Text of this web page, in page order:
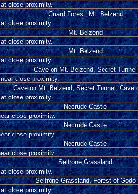
close proximity.
Guard Forest, Mt. Belzend
close proximity.
Mt. Belzend
close proximity.
Mt. Belzend
close proximity.
Cave on Mt. Belzend, Secret Tunnel
close proximity.
Cave on Mt. Belzend, Secret Tunnel, Cave
close proximity.
Necrude Castle
close proximity.
Necrude Castle
close proximity.
Necrude Castle
close proximity.
Selfrone Grassland
close proximity.
Selfrone Grassland, Forest of Godo
close proximity.